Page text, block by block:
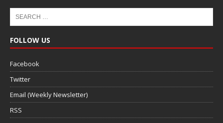
FOLLOW US
Facebook
Twitter
Email (Weekly Newsletter)
RSS